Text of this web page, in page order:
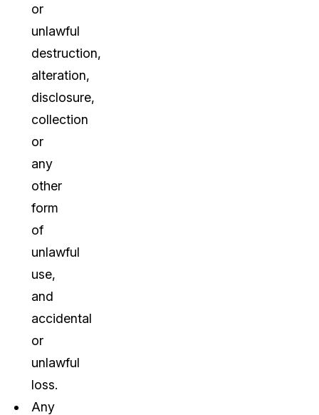
or
unlawful
destruction,
alteration,
disclosure,
collection
or
any
other
form
of
unlawful
use,
and
accidental
or
unlawful
loss.
Any